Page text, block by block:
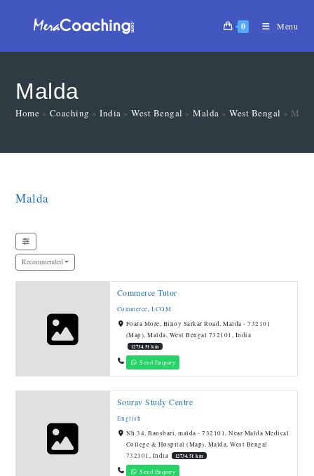
0 Menu
Malda
Home » Coaching »India »West Bengal »Malda »West Bengal »
Malda
Recommended
Commerce Tutor
Commerce,I.COM
Foara More, Binoy Sarkar Road, Malda - 732101
(Map), Malda, West Bengal 732101, India
12734.51 km
Send Enquiry
Sourav Study Centre
English
Nh 34, Bansbari, malda - 732101, Near Malda Medical
College & Hospital (Map), Malda, West Bengal
732101, India
12734.51 km
Send Enquiry